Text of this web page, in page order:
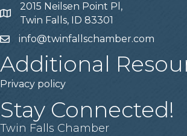
Address
2015 Neilsen Point Pl,
Twin Falls, ID 83301
Emailinfo@twinfallschamber.com
Additional
Privacy policy
Stay Connected!
Twin Falls Chamber